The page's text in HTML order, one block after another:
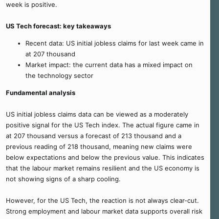
week is positive.
US Tech forecast: key takeaways
Recent data: US initial jobless claims for last week came in
at 207 thousand
Market impact: the current data has a mixed impact on
the technology sector
Fundamental analysis
US initial jobless claims data can be viewed as a moderately
positive signal for the US Tech index. The actual figure came in
at 207 thousand versus a forecast of 213 thousand and a
previous reading of 218 thousand, meaning new claims were
below expectations and below the previous value. This indicates
that the labour market remains resilient and the US economy is
not showing signs of a sharp cooling.
However, for the US Tech, the reaction is not always clear-cut.
Strong employment and labour market data supports overall risk